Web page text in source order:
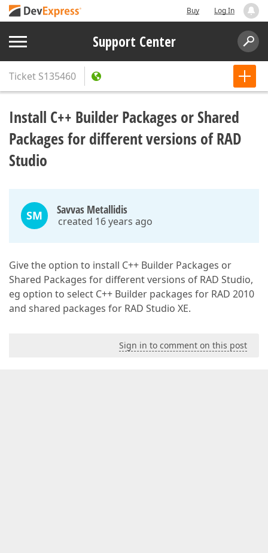
Buy Log In
Support Center
Ticket S135460
Install C++ Builder Packages or Shared
Packages for different versions of RAD
Studio
SM Savvas Metallidis
created 16 years ago
Give the option to install C++ Builder Packages or
Shared Packages for different versions of RAD Studio,
eg option to select C++ Builder packages for RAD 2010
and shared packages for RAD Studio XE.
Sign in to comment on this post